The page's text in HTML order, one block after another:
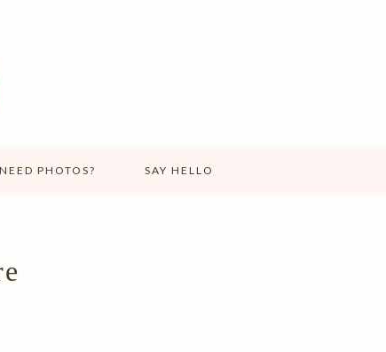
NEED PHOTOS? SAY HELLO